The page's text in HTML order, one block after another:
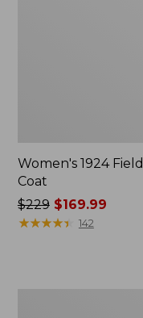
Women's 1924 Field
Coat
Price
was
$229$169.99
★★★★★
★★★★★ 142